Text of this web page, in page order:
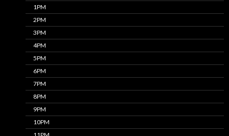
1PM
2PM
3PM
4PM
5PM
6PM
7PM
8PM
9PM
10PM